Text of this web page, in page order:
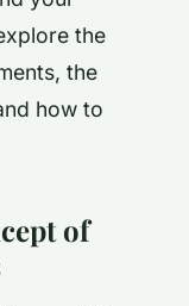
the
the
how to
of